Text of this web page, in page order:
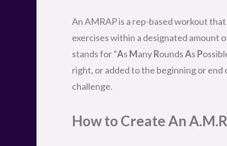
An AMRAP is a rep-based workout
exercises within a designated amount
stands for “As ManyRoundsAs P
right, or added to the beginning or
challenge.
How to Create An